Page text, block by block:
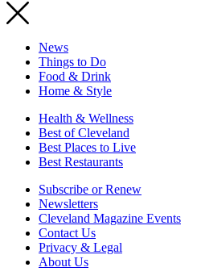
News
Things to Do
Food & Drink
Home & Style
Health & Wellness
Best of Cleveland
Best Places to Live
Best Restaurants
Subscribe or Renew
Newsletters
Cleveland Magazine Events
Contact Us
Privacy & Legal
About Us